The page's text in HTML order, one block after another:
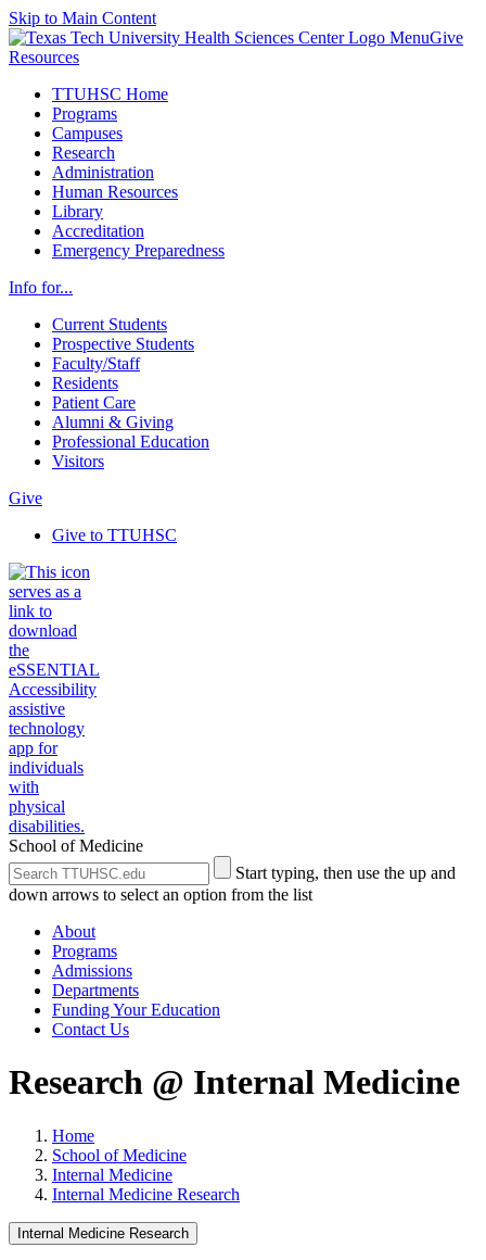
Skip to Main Content
MenuGive
Resources
TTUHSC Home
Programs
Campuses
Research
Administration
Human Resources
Library
Accreditation
Emergency Preparedness
Info for...
Current Students
Prospective Students
Faculty/Staff
Residents
Patient Care
Alumni & Giving
Professional Education
Visitors
Give
Give to TTUHSC
School of Medicine
Search
the
Site
Submit
Site
Search
Start typing, then use the up and
down arrows to select an option from the list
About
Programs
Admissions
Departments
Funding Your Education
Contact Us
Research @ Internal Medicine
Home
School of Medicine
Internal Medicine
Internal Medicine Research
Internal Medicine Research